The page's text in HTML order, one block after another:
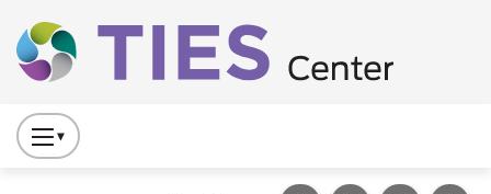
Main navigation
Press
to